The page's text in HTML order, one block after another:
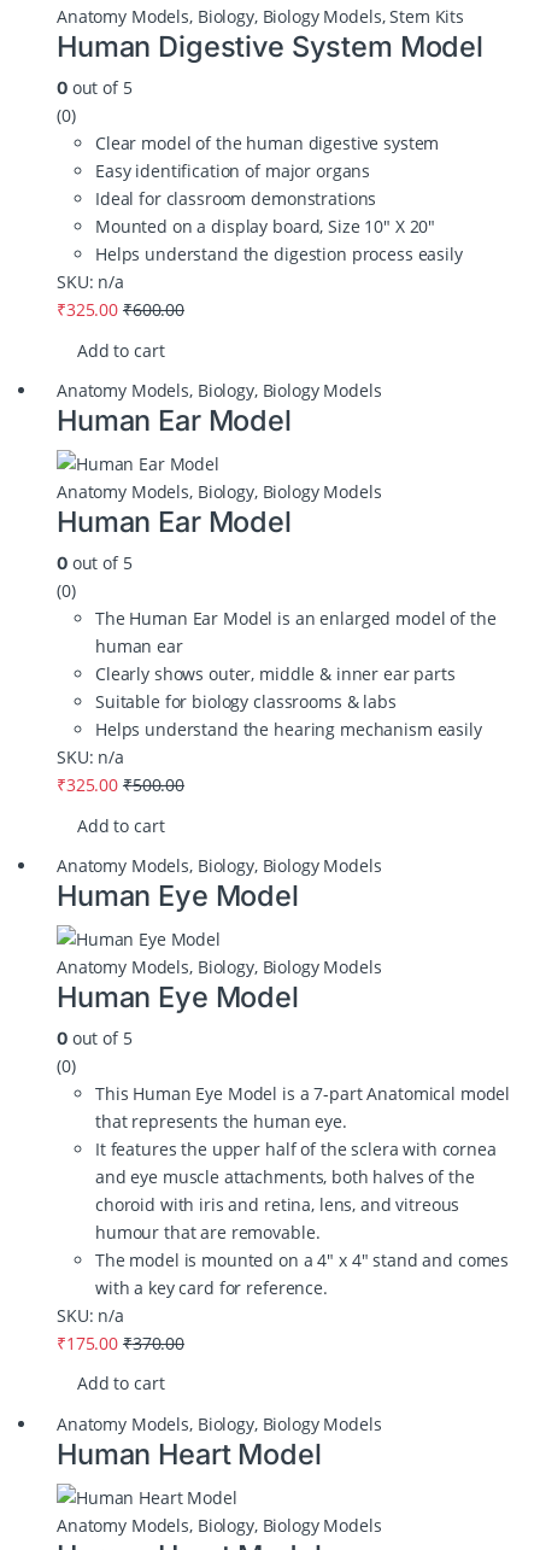
Anatomy Models, Biology, Biology Models,Stem Kits
Human Digestive System Model
0out of 5
(0)
Clear model of the human digestive system
Easy identification of major organs
Ideal for classroom demonstrations
Mounted on a display board, Size 10″ X 20″
Helps understand the digestion process easily
SKU: n/a
₹325.00 ₹600.00
Add to cart
Anatomy Models, Biology, Biology Models
Human Ear Model
Anatomy Models, Biology, Biology Models
Human Ear Model
0out of 5
(0)
The Human Ear Model is an enlarged model of the
human ear
Clearly shows outer, middle & inner ear parts
Suitable for biology classrooms & labs
Helps understand the hearing mechanism easily
SKU: n/a
₹325.00 ₹500.00
Add to cart
Anatomy Models, Biology, Biology Models
Human Eye Model
Anatomy Models, Biology, Biology Models
Human Eye Model
0out of 5
(0)
This Human Eye Model is a 7-part Anatomical model
that represents the human eye.
It features the upper half of the sclera with cornea
and eye muscle attachments, both halves of the
choroid with iris and retina, lens, and vitreous
humour that are removable.
The model is mounted on a 4″ x 4″ stand and comes
with a key card for reference.
SKU: n/a
₹175.00 ₹370.00
Add to cart
Anatomy Models, Biology, Biology Models
Human Heart Model
Anatomy Models, Biology, Biology Models